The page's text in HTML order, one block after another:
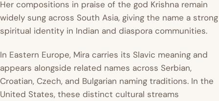
Her compositions in praise of the god Krishna remain
widely sung across South Asia, giving the name a strong
spiritual identity in Indian and diaspora communities.
In Eastern Europe, Mira carries its Slavic meaning and
appears alongside related names across Serbian,
Croatian, Czech, and Bulgarian naming traditions. In the
United States, these distinct cultural streams